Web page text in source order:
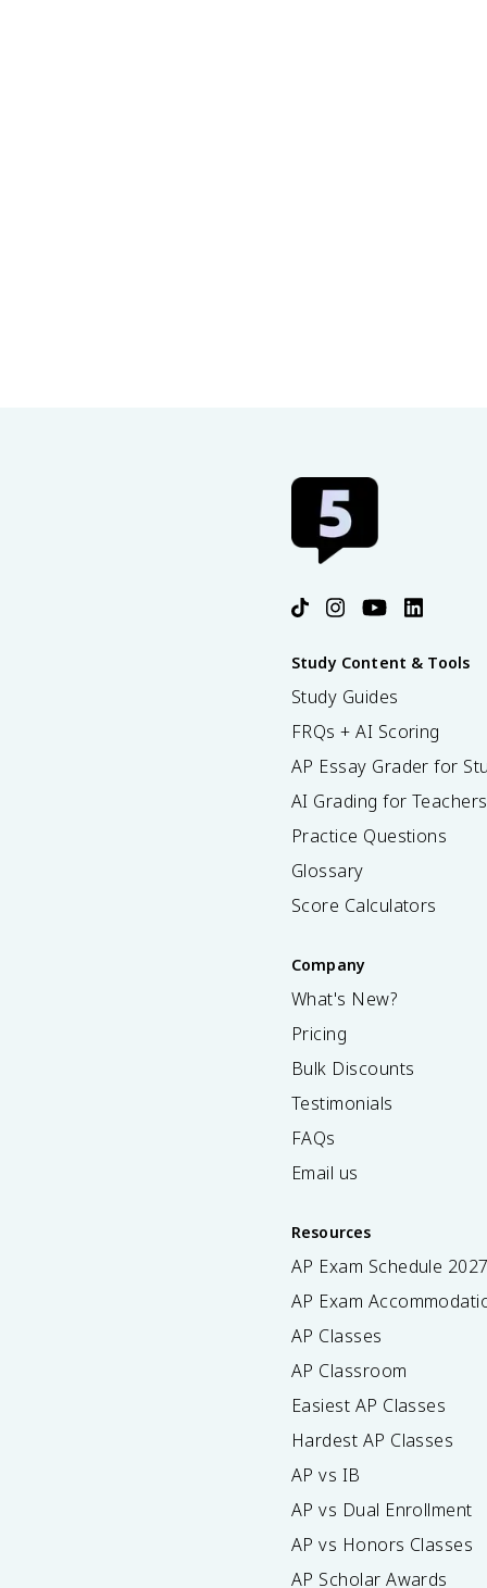
Study Content & Tools
Study Guides
FRQs + AI Scoring
AP Essay Grader for
AI Grading for Teachers
Practice Questions
Glossary
Score Calculators
Company
What's New?
Pricing
Bulk Discounts
Testimonials
FAQs
Email us
Resources
AP Exam Schedule 2027
AP Exam
AP Classes
AP Classroom
Easiest AP Classes
Hardest AP Classes
AP vs IB
AP vs Dual Enrollment
AP vs Honors Classes
AP Scholar Awards